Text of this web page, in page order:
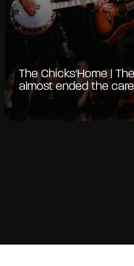
The Chicks'Home |
almost ended the